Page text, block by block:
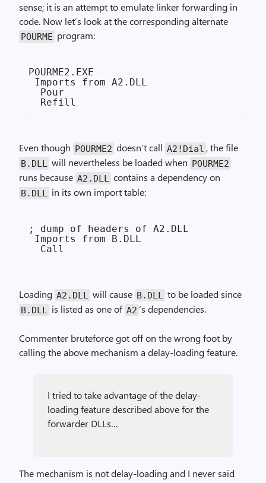
sense; it is an attempt to emulate linker forwarding in
code. Now let’s look at the corresponding alternate
POURME program:
POURME2.EXE
Imports from A2.DLL
  Pour
Even though POURME2 doesn’t call A2!Dial , the file
B.DLL will nevertheless be loaded when POURME2
runs because A2.DLL contains a dependency on
B.DLL in its own import table:
; dump of headers of A2.DLL
Imports from B.DLL
Loading A2.DLL will cause B.DLL to be loaded since
B.DLL is listed as one of A2 ‘s dependencies.
Commenter bruteforce got off on the wrong foot by
calling the above mechanism a delay-loading feature.
I tried to take advantage of the delay-
loading feature described above for the
forwarder DLLs…
The mechanism is not delay-loading and I never said